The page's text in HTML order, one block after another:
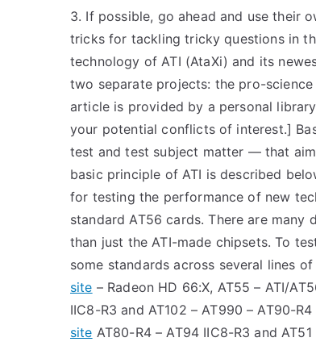
3. If possible, go ahead and use their
tricks for tackling tricky questions in
technology of ATI (AtaXi) and its
two separate projects: the pro-
article is provided by a personal
your potential conflicts of interest.]
test and test subject matter — that
basic principle of ATI is described
for testing the performance of new
standard AT56 cards. There are
than just the ATI-made chipsets. To
some standards across several lines
site – Radeon HD 66:X, AT55 – ATI/
IIC8-R3 and AT102 – AT990 – AT90-
site AT80-R4 – AT94 IIC8-R3 and AT51